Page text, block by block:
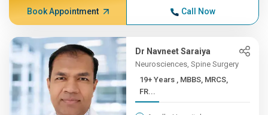
Book Appointment Call Now
Dr Navneet Saraiya
Neurosciences, Spine Surgery
19+ Years , MBBS, MRCS,
FR...